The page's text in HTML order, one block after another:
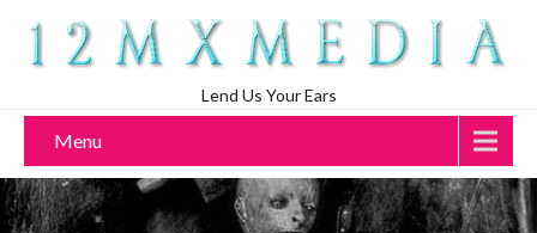
Lend Us Your Ears
Menu